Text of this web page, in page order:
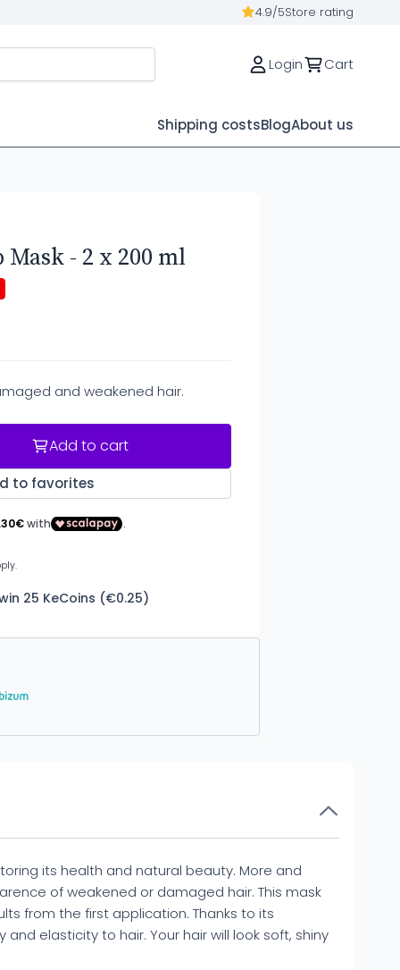
4.9/5Store rating
Login Cart
Shipping costsBlogAbout us
- 2 x 200 ml
and weakened hair.
Add to cart
to favorites
25 KeCoins (€0.25)
its health and natural beauty. More and
of weakened or damaged hair. This mask
from the first application. Thanks to its
elasticity to hair. Your hair will look soft, shiny